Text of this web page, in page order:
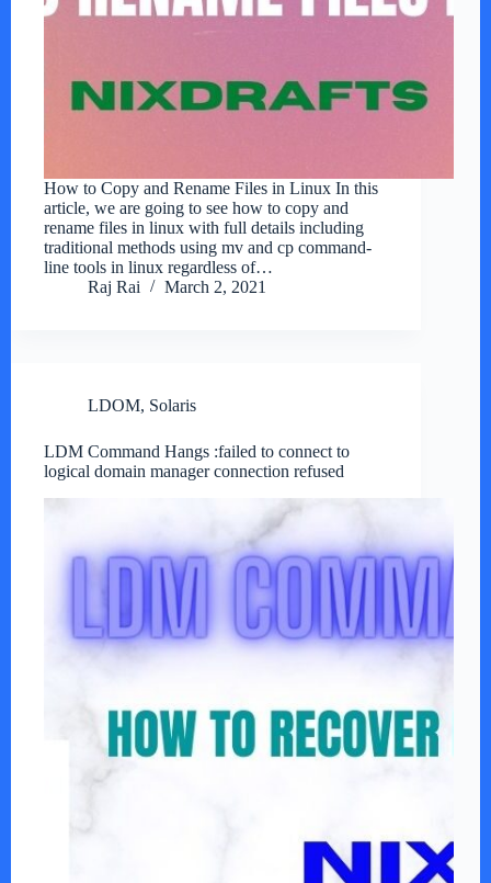
How to Copy and Rename Files in Linux In this
article, we are going to see how to copy and
rename files in linux with full details including
traditional methods using mv and cp command-
line tools in linux regardless of…
Raj Rai
March 2, 2021
LDOM, Solaris
LDM Command Hangs :failed to connect to
logical domain manager connection refused